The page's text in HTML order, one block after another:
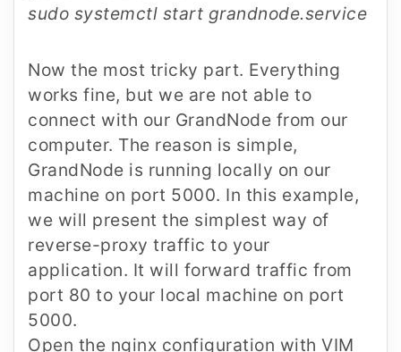
sudo systemctl start grandnode.service
Now the most tricky part. Everything
works fine, but we are not able to
connect with our GrandNode from our
computer. The reason is simple,
GrandNode is running locally on our
machine on port 5000. In this example,
we will present the simplest way of
reverse-proxy traffic to your
application. It will forward traffic from
port 80 to your local machine on port
5000.
Open the nginx configuration with VIM